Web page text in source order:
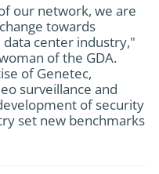
our network, we are
towards
center industry,"
of the GDA.
of Genetec,
surveillance and
of security
set new benchmarks